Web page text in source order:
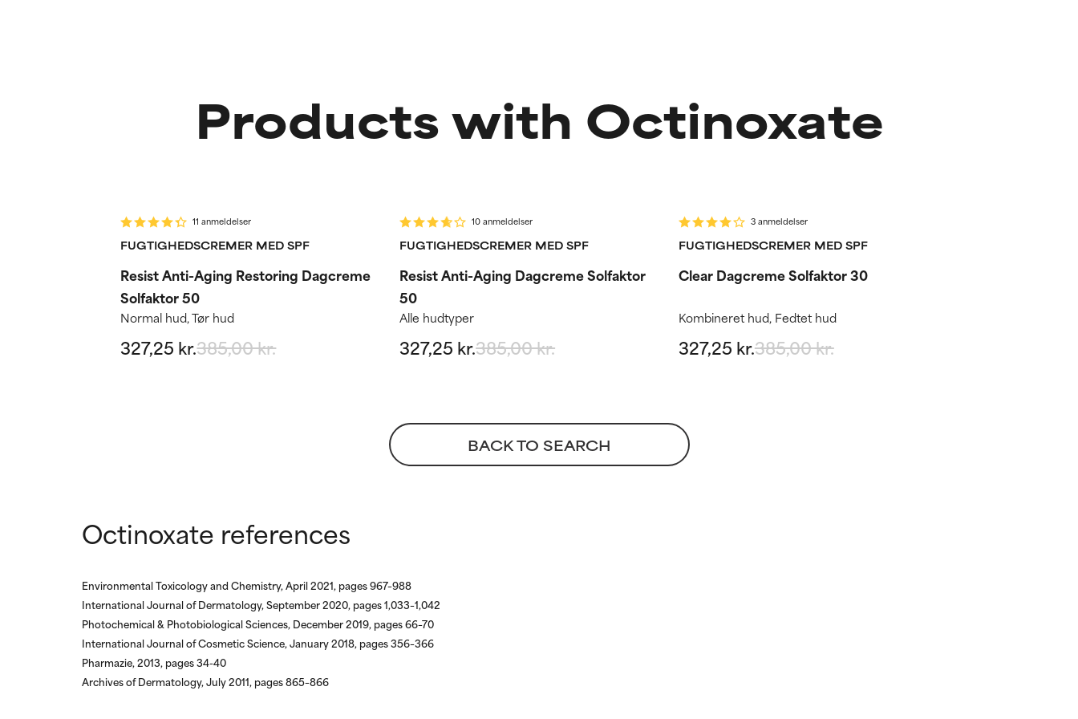
Products with Octinoxate
Routine step
FUGTIGHEDSCREMER MED SPF
Resist Anti-Aging Restoring Dagcreme
Solfaktor 50
11 anmeldelser
Normal hud, Tør hud
385,00 kr.
327,25 kr.
Routine step
FUGTIGHEDSCREMER MED SPF
Resist Anti-Aging Dagcreme Solfaktor
50
10 anmeldelser
Alle hudtyper
385,00 kr.
327,25 kr.
Routine step
FUGTIGHEDSCREMER MED SPF
Clear Dagcreme Solfaktor 30
3 anmeldelser
Kombineret hud, Fedtet hud
385,00 kr.
327,25 kr.
BACK TO SEARCH
Octinoxate references
Environmental Toxicology and Chemistry, April 2021, pages 967–988
International Journal of Dermatology, September 2020, pages 1,033–1,042
Photochemical & Photobiological Sciences, December 2019, pages 66–70
International Journal of Cosmetic Science, January 2018, pages 356–366
Pharmazie, 2013, pages 34-40
Archives of Dermatology, July 2011, pages 865–866